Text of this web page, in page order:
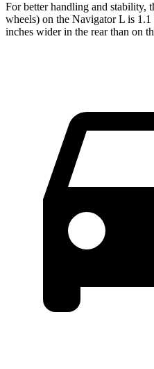
For better handling and stability,
wheels) on the Navigator L is
inches wider in the rear than on